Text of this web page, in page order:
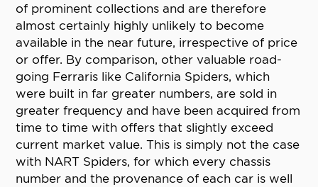
of prominent collections and are therefore
almost certainly highly unlikely to become
available in the near future, irrespective of price
or offer. By comparison, other valuable road-
going Ferraris like California Spiders, which
were built in far greater numbers, are sold in
greater frequency and have been acquired from
time to time with offers that slightly exceed
current market value. This is simply not the case
with NART Spiders, for which every chassis
number and the provenance of each car is well